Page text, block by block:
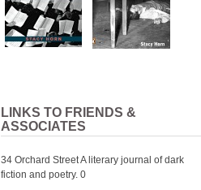
LINKS TO FRIENDS &
ASSOCIATES
34 Orchard StreetA literary journal of dark
fiction and poetry. 0